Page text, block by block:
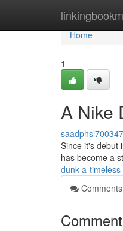
Home
Home
1
A Nike
saadphsl700347
Since it's debut
has become a
dunk-a-
Comments